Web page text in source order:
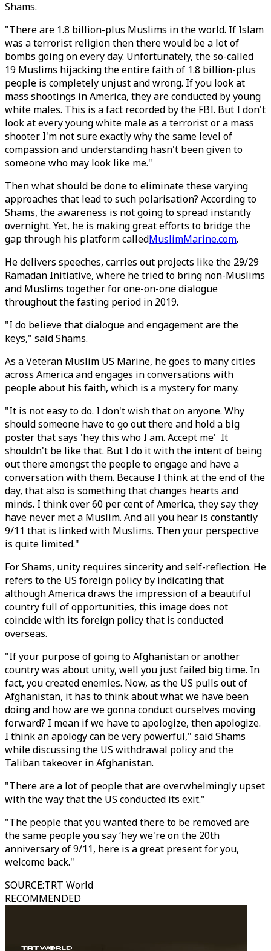
Shams.
"There are 1.8 billion-plus Muslims in the world. If Islam
was a terrorist religion then there would be a lot of
bombs going on every day. Unfortunately, the so-called
19 Muslims hijacking the entire faith of 1.8 billion-plus
people is completely unjust and wrong. If you look at
mass shootings in America, they are conducted by young
white males. This is a fact recorded by the FBI. But I don't
look at every young white male as a terrorist or a mass
shooter. I'm not sure exactly why the same level of
compassion and understanding hasn't been given to
someone who may look like me."
Then what should be done to eliminate these varying
approaches that lead to such polarisation? According to
Shams, the awareness is not going to spread instantly
overnight. Yet, he is making great efforts to bridge the
gap through his platform calledMuslimMarine.com.
He delivers speeches, carries out projects like the 29/29
Ramadan Initiative, where he tried to bring non-Muslims
and Muslims together for one-on-one dialogue
throughout the fasting period in 2019.
"I do believe that dialogue and engagement are the
keys," said Shams.
As a Veteran Muslim US Marine, he goes to many cities
across America and engages in conversations with
people about his faith, which is a mystery for many.
"It is not easy to do. I don't wish that on anyone. Why
should someone have to go out there and hold a big
poster that says 'hey this who I am. Accept me' It
shouldn't be like that. But I do it with the intent of being
out there amongst the people to engage and have a
conversation with them. Because I think at the end of the
day, that also is something that changes hearts and
minds. I think over 60 per cent of America, they say they
have never met a Muslim. And all you hear is constantly
9/11 that is linked with Muslims. Then your perspective
is quite limited."
For Shams, unity requires sincerity and self-reflection. He
refers to the US foreign policy by indicating that
although America draws the impression of a beautiful
country full of opportunities, this image does not
coincide with its foreign policy that is conducted
overseas.
"If your purpose of going to Afghanistan or another
country was about unity, well you just failed big time. In
fact, you created enemies. Now, as the US pulls out of
Afghanistan, it has to think about what we have been
doing and how are we gonna conduct ourselves moving
forward? I mean if we have to apologize, then apologize.
I think an apology can be very powerful," said Shams
while discussing the US withdrawal policy and the
Taliban takeover in Afghanistan.
"There are a lot of people that are overwhelmingly upset
with the way that the US conducted its exit."
"The people that you wanted there to be removed are
the same people you say ‘hey we're on the 20th
anniversary of 9/11, here is a great present for you,
welcome back."
SOURCE:TRT World
RECOMMENDED